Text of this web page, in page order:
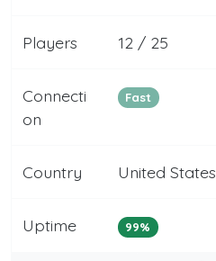
Players 12 / 25
Connecti
on
Fast
Country United States
Uptime 99%